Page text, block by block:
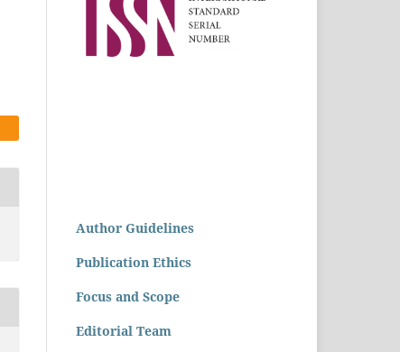
Author Guidelines
Publication Ethics
Focus and Scope
Editorial Team